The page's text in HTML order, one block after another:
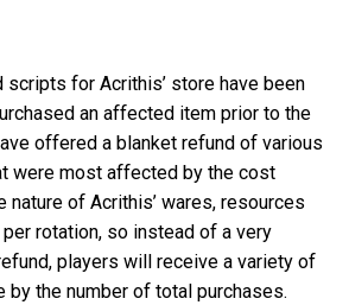
scripts for Acrithis’ store have been
an affected item prior to the
offered a blanket refund of various
were most affected by the cost
nature of Acrithis’ wares, resources
rotation, so instead of a very
players will receive a variety of
by the number of total purchases.